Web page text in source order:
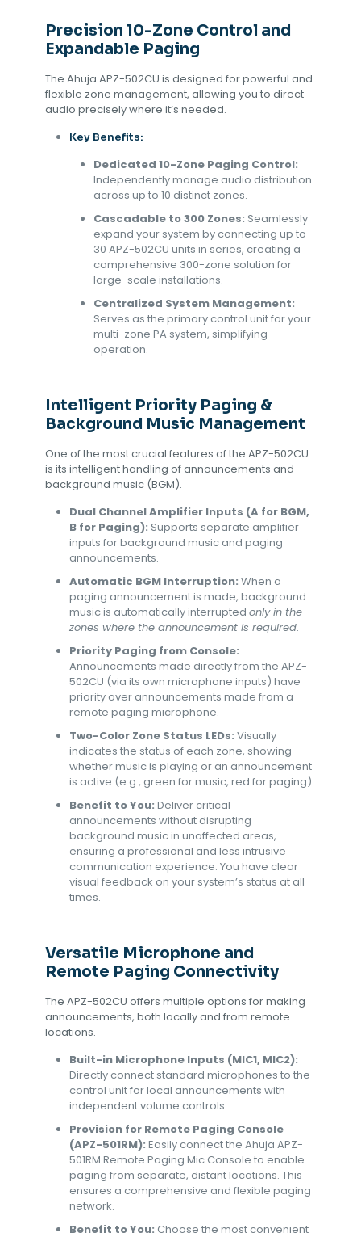
Precision 10-Zone Control and
Expandable Paging
The Ahuja APZ-502CU is designed for powerful and
flexible zone management, allowing you to direct
audio precisely where it’s needed.
Key Benefits:
Dedicated 10-Zone Paging Control:
Independently manage audio distribution
across up to 10 distinct zones.
Cascadable to 300 Zones: Seamlessly
expand your system by connecting up to
30 APZ-502CU units in series, creating a
comprehensive 300-zone solution for
large-scale installations.
Centralized System Management:
Serves as the primary control unit for your
multi-zone PA system, simplifying
operation.
Intelligent Priority Paging &
Background Music Management
One of the most crucial features of the APZ-502CU
is its intelligent handling of announcements and
background music (BGM).
Dual Channel Amplifier Inputs (A for BGM,
B for Paging): Supports separate amplifier
inputs for background music and paging
announcements.
Automatic BGM Interruption: When a
paging announcement is made, background
music is automatically interruptedonly in the
zones where the announcement is required.
Priority Paging from Console:
Announcements made directly from the APZ-
502CU (via its own microphone inputs) have
priority over announcements made from a
remote paging microphone.
Two-Color Zone Status LEDs: Visually
indicates the status of each zone, showing
whether music is playing or an announcement
is active (e.g., green for music, red for paging).
Benefit to You: Deliver critical
announcements without disrupting
background music in unaffected areas,
ensuring a professional and less intrusive
communication experience. You have clear
visual feedback on your system’s status at all
times.
Versatile Microphone and
Remote Paging Connectivity
The APZ-502CU offers multiple options for making
announcements, both locally and from remote
locations.
Built-in Microphone Inputs (MIC1, MIC2):
Directly connect standard microphones to the
control unit for local announcements with
independent volume controls.
Provision for Remote Paging Console
(APZ-501RM): Easily connect the Ahuja APZ-
501RM Remote Paging Mic Console to enable
paging from separate, distant locations. This
ensures a comprehensive and flexible paging
network.
Benefit to You: Choose the most convenient